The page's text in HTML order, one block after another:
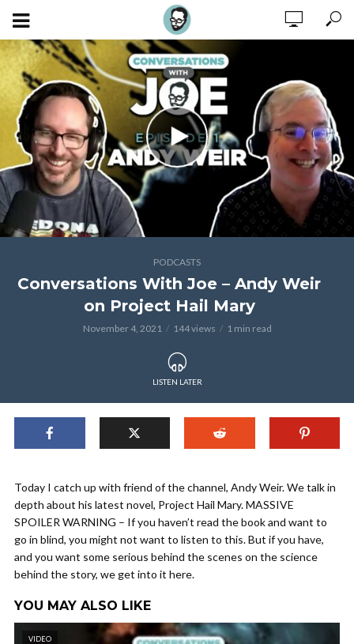
PODCASTS
Conversations With Joe – Andy Weir
on Project Hail Mary
November 4, 2021 144 views 1 min read
LISTEN LATER
Today I catch up with friend of the channel, Andy Weir. We talk in
depth about his latest novel, Project Hail Mary. MASSIVE
SPOILER WARNING – If you haven’t read the book and want to
go in blind, you might not want to listen to this. But if you have,
and you want some serious behind the scenes on the science
behind the story, we get into it here.
YOU MAY ALSO LIKE
VIDEO